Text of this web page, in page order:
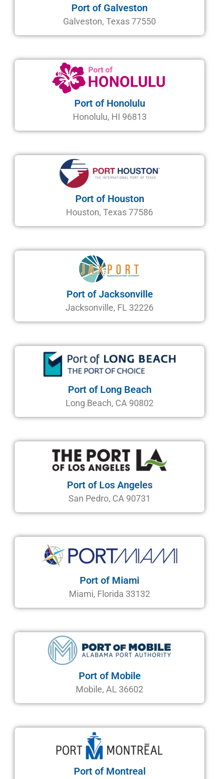
Port of Galveston
Galveston, Texas 77550
Port of Honolulu
Honolulu, HI 96813
Port of Houston
Houston, Texas 77586
Port of Jacksonville
Jacksonville, FL 32226
Port of Long Beach
Long Beach, CA 90802
Port of Los Angeles
San Pedro, CA 90731
Port of Miami
Miami, Florida 33132
Port of Mobile
Mobile, AL 36602
Port of Montreal